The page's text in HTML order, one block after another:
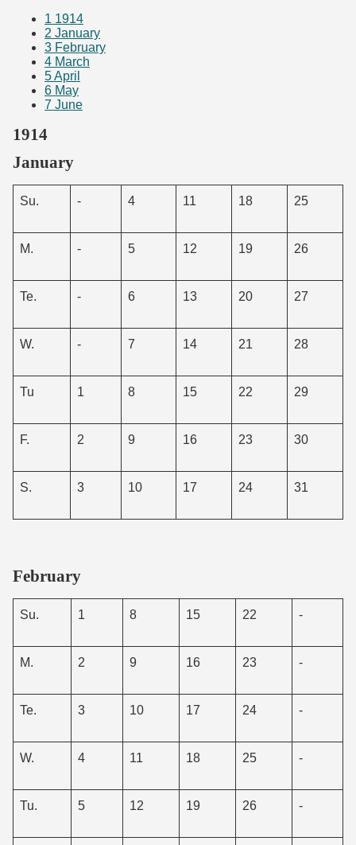
1 1914
2 January
3 February
4 March
5April
6 May
7 June
1914
January
Su. - 4 11 18 25
M. - 5 12 19 26
Te. - 6 13 20 27
W. - 7 14 21 28
Tu 1 8 15 22 29
F. 2 9 16 23 30
S. 3 10 17 24 31
February
Su. 1 8 15 22 -
M. 2 9 16 23 -
Te. 3 10 17 24 -
W. 4 11 18 25 -
Tu. 5 12 19 26 -